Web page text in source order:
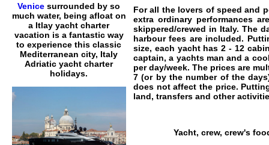
Venice surrounded by so
much water, being afloat on
a Itlay yacht charter
vacation is a fantastic way
to experience this classic
Mediterranean city, Italy
Adriatic yacht charter
holidays.
For all the lovers of speed and
extra ordinary performances
skippered/crewed in Italy. The
harbour fees are included.
size, each yacht has 2 - 12
captain, a yachts man and a
per day/week. The prices are
7 (or by the number of the
does not affect the price.
land, transfers and other
Yacht, crew, crew's